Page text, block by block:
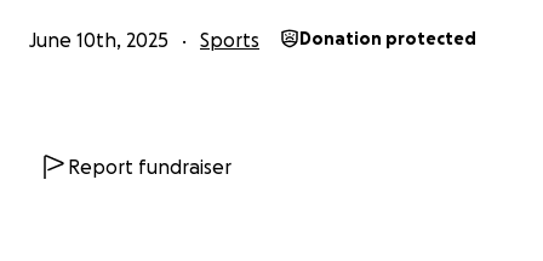
June 10th, 2025 Sports Donation protected
Report fundraiser